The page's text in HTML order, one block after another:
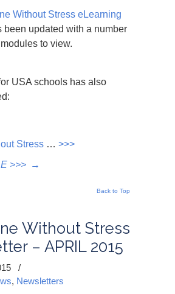
Without Stress eLearning
been updated with a number
to view.
USA schools has also
Stress … >>>
>>> →
Back to Top
Without Stress
– APRIL 2015
/
, Newsletters